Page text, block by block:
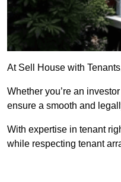
At Sell House with
Whether you’re an
ensure a smooth and
With expertise in tenant
while respecting tenant